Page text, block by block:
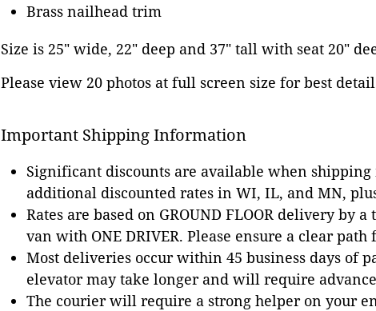
Brass nailhead trim
Size is 25" wide, 22" deep and 37" tall with seat 20"
Please view 20 photos at full screen size for best
Important Shipping Information
Significant discounts are available when
additional discounted rates in WI, IL, and MN,
Rates are based on GROUND FLOOR delivery by
van with ONE DRIVER. Please ensure a clear path
Most deliveries occur within 45 business days of
elevator may take longer and will require
The courier will require a strong helper on your